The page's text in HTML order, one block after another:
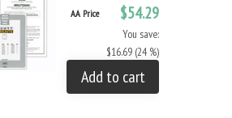
AA Price $54.29
You save:
$16.69 (24 %)
Add to cart